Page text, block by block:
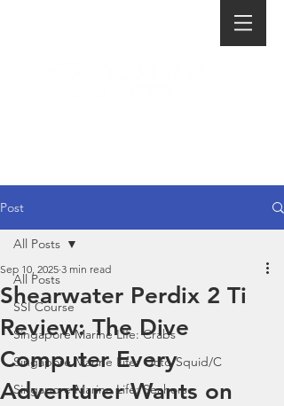
Post
All Posts
SSI Course
Singapore Marine Life: Crabs
Singapore Marine Life: Octo/Squid/C
Singapore Marine Life: Seahorse
All Posts
Shearwater Perdix 2 Ti
Review: The Dive
Computer Every
Adventurer Wants on
Sep 10, 2025 3 min read